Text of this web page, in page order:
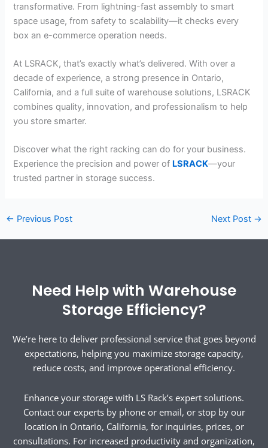
transformative. From lightning-fast assembly to smart
space usage, from safety to scalability—it checks every
box an e-commerce operation needs.
At LSRACK, that’s exactly what’s delivered. With over a
decade of experience, a strong presence in Ontario,
California, and a full suite of warehouse solutions, LSRACK
combines quality, innovation, and professionalism to help
you store smarter.
Discover what the right racking can do for your business.
Experience the precision and power of LSRACK—your
trusted partner in storage success.
← Previous Post Next Post →
Need Help with Warehouse
Storage Efficiency?
We’re here to deliver professional service that goes beyond
expectations, helping you maximize storage capacity,
reduce costs, and improve operational efficiency.
Enhance your storage with LS Rack’s expert solutions.
Contact our experts by phone or email, or stop by our
location in Ontario, California, for inquiries, prices, or
consultations. For increased productivity and organization,